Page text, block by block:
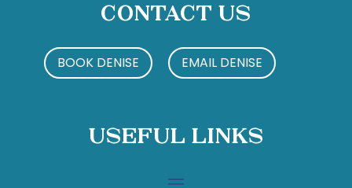
Contact Us
BOOK DENISE EMAIL DENISE
Useful Links